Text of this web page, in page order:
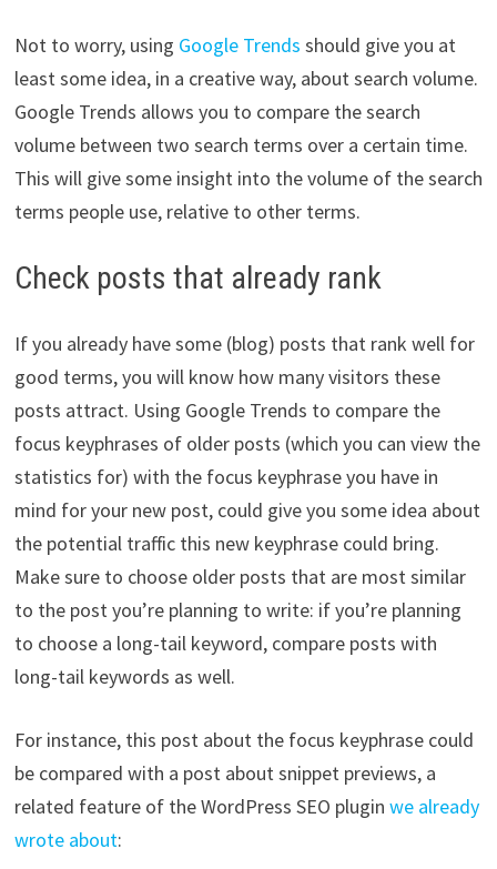
Not to worry, using Google Trends should give you at
least some idea, in a creative way, about search volume.
Google Trends allows you to compare the search
volume between two search terms over a certain time.
This will give some insight into the volume of the search
terms people use, relative to other terms.
Check posts that already rank
If you already have some (blog) posts that rank well for
good terms, you will know how many visitors these
posts attract. Using Google Trends to compare the
focus keyphrases of older posts (which you can view the
statistics for) with the focus keyphrase you have in
mind for your new post, could give you some idea about
the potential traffic this new keyphrase could bring.
Make sure to choose older posts that are most similar
to the post you’re planning to write: if you’re planning
to choose a long-tail keyword, compare posts with
long-tail keywords as well.
For instance, this post about the focus keyphrase could
be compared with a post about snippet previews, a
related feature of the WordPress SEO plugin we already
wrote about: